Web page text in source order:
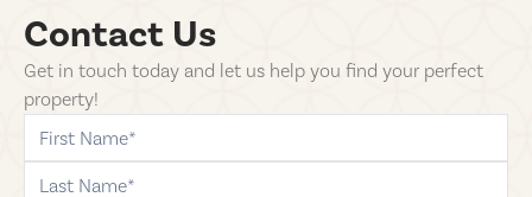
Contact Us
Get in touch today and let us help you find your perfect
property!
first-name
last-name